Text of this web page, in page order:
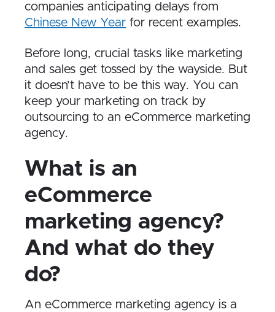
companies anticipating delays from
Chinese New Year for recent examples.
Before long, crucial tasks like marketing
and sales get tossed by the wayside. But
it doesn’t have to be this way. You can
keep your marketing on track by
outsourcing to an eCommerce marketing
agency.
What is an
eCommerce
marketing agency?
And what do they
do?
An eCommerce marketing agency is a